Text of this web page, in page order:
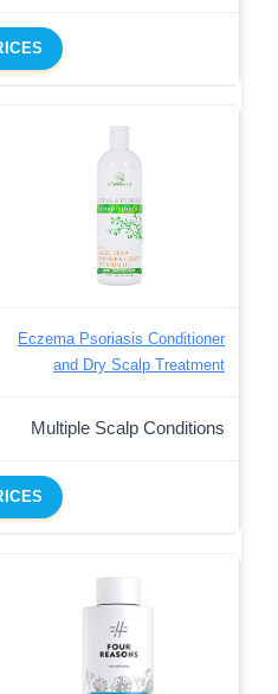
Eczema Psoriasis Conditioner
and Dry Scalp Treatment
Multiple Scalp Conditions